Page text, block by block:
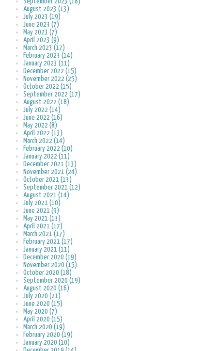
August 2023 (13)
July 2023 (19)
June 2023 (7)
May 2023 (7)
April 2023 (9)
March 2023 (17)
February 2023 (14)
January 2023 (11)
December 2022 (15)
November 2022 (25)
October 2022 (15)
September 2022 (17)
August 2022 (18)
July 2022 (14)
June 2022 (16)
May 2022 (8)
April 2022 (13)
March 2022 (14)
February 2022 (10)
January 2022 (11)
December 2021 (13)
November 2021 (24)
October 2021 (13)
September 2021 (12)
August 2021 (14)
July 2021 (10)
June 2021 (9)
May 2021 (13)
April 2021 (17)
March 2021 (17)
February 2021 (17)
January 2021 (11)
December 2020 (19)
November 2020 (15)
October 2020 (18)
September 2020 (19)
August 2020 (16)
July 2020 (21)
June 2020 (15)
May 2020 (7)
April 2020 (15)
March 2020 (19)
February 2020 (19)
January 2020 (10)